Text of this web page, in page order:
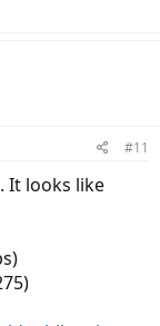
#11
It looks like